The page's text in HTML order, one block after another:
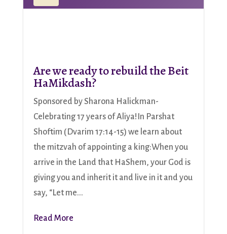
Are we ready to rebuild the Beit
HaMikdash?
Sponsored by Sharona Halickman-
Celebrating 17 years of Aliya!In Parshat
Shoftim (Dvarim 17:14-15) we learn about
the mitzvah of appointing a king:When you
arrive in the Land that HaShem, your God is
giving you and inherit it and live in it and you
say, “Let me...
Read More